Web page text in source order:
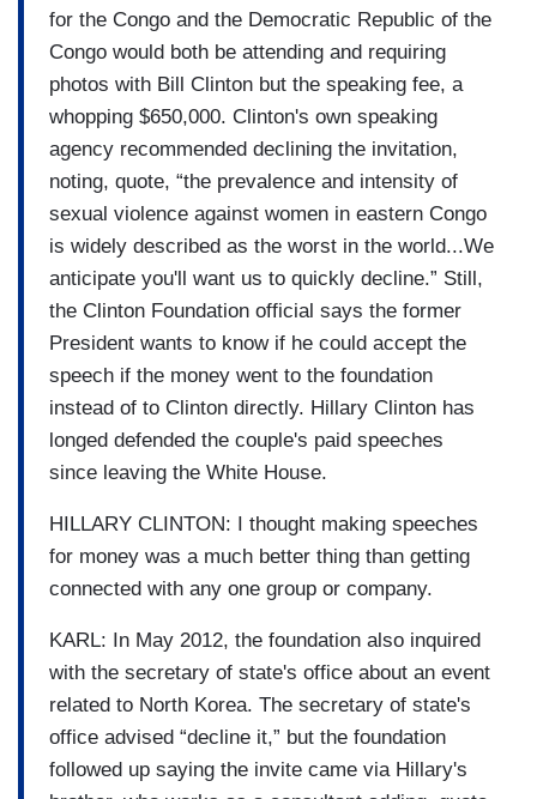
for the Congo and the Democratic Republic of the
Congo would both be attending and requiring
photos with Bill Clinton but the speaking fee, a
whopping $650,000. Clinton's own speaking
agency recommended declining the invitation,
noting, quote, “the prevalence and intensity of
sexual violence against women in eastern Congo
is widely described as the worst in the world...We
anticipate you'll want us to quickly decline.” Still,
the Clinton Foundation official says the former
President wants to know if he could accept the
speech if the money went to the foundation
instead of to Clinton directly. Hillary Clinton has
longed defended the couple's paid speeches
since leaving the White House.
HILLARY CLINTON: I thought making speeches
for money was a much better thing than getting
connected with any one group or company.
KARL: In May 2012, the foundation also inquired
with the secretary of state's office about an event
related to North Korea. The secretary of state's
office advised “decline it,” but the foundation
followed up saying the invite came via Hillary's